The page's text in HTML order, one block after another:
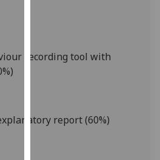
get
want
recording tool with
report (60%)